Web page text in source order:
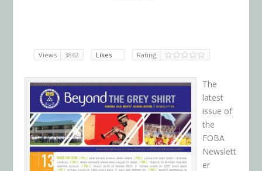
Views 3862 Likes Rating
The
latest
issue of
the
FOBA
Newslett
er